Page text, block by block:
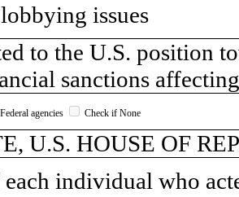
issues
to the U.S. position
sanctions
agencies Check if None
U.S. HOUSE OF
individual who